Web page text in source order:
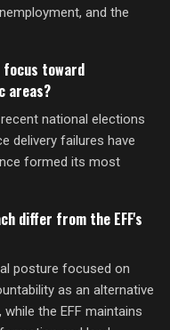
and the
focus toward
areas?
national elections
delivery failures have
formed its most
differ from the EFF's
posture focused on
as an alternative
the EFF maintains